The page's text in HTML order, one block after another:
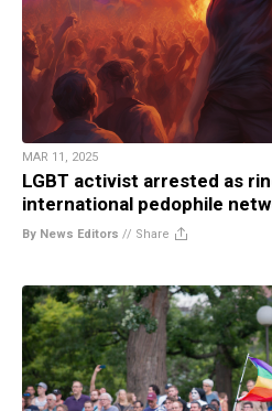
MAR 11, 2025
LGBT activist arrested as
international pedophile
By News Editors // Share